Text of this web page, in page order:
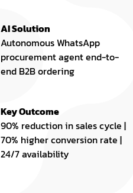
AI Solution
Autonomous WhatsApp
procurement agent end-to-
end B2B ordering
Key Outcome
90% reduction in sales cycle |
70% higher conversion rate |
24/7 availability